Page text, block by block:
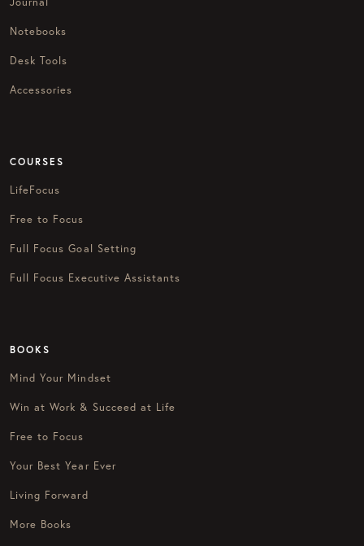
Notebooks
Desk Tools
Accessories
COURSES
LifeFocus
Free to Focus
Full Focus Goal Setting
Full Focus Executive Assistants
BOOKS
Mind Your Mindset
Win at Work & Succeed at Life
Free to Focus
Your Best Year Ever
Living Forward
More Books